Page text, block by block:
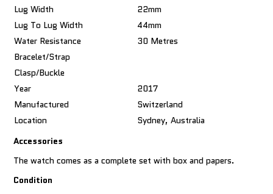
Lug Width
22mm
Lug To Lug Width
44mm
Water Resistance
30 Metres
Bracelet/Strap
Clasp/Buckle
Year
2017
Manufactured
Switzerland
Location
Sydney, Australia
Accessories
The watch comes as a complete set with box and papers.
Condition